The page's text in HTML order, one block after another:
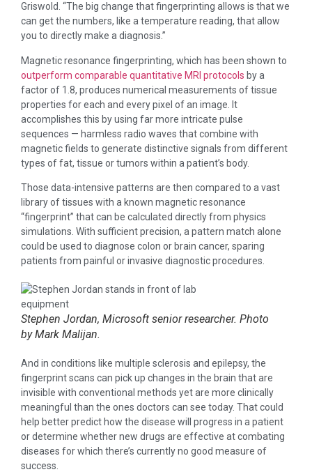
Griswold. “The big change that fingerprinting allows is that we
can get the numbers, like a temperature reading, that allow
you to directly make a diagnosis.”
Magnetic resonance fingerprinting, which has been shown to
outperform comparable quantitative MRI protocols by a
factor of 1.8, produces numerical measurements of tissue
properties for each and every pixel of an image. It
accomplishes this by using far more intricate pulse
sequences — harmless radio waves that combine with
magnetic fields to generate distinctive signals from different
types of fat, tissue or tumors within a patient’s body.
Those data-intensive patterns are then compared to a vast
library of tissues with a known magnetic resonance
“fingerprint” that can be calculated directly from physics
simulations. With sufficient precision, a pattern match alone
could be used to diagnose colon or brain cancer, sparing
patients from painful or invasive diagnostic procedures.
Stephen Jordan, Microsoft senior researcher. Photo
by Mark Malijan.
And in conditions like multiple sclerosis and epilepsy, the
fingerprint scans can pick up changes in the brain that are
invisible with conventional methods yet are more clinically
meaningful than the ones doctors can see today. That could
help better predict how the disease will progress in a patient
or determine whether new drugs are effective at combating
diseases for which there’s currently no good measure of
success.